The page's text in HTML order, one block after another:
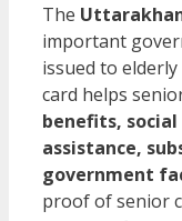
The
important
issued to
card helps
benefits,
assistance,
government
proof of senior